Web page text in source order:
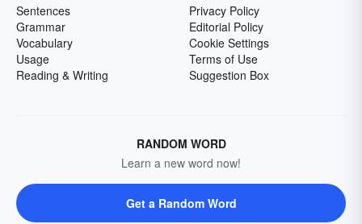
Sentences
Grammar
Vocabulary
Usage
Reading & Writing
Privacy Policy
Editorial Policy
Cookie Settings
Terms of Use
Suggestion Box
RANDOM WORD
Learn a new word now!
Get a Random Word